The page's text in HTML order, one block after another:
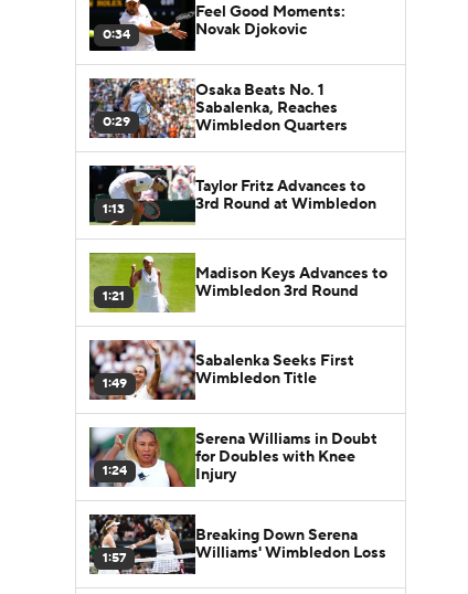
0:34
Feel Good Moments:
Novak Djokovic
0:29
Osaka Beats No. 1
Sabalenka, Reaches
Wimbledon Quarters
1:13
Taylor Fritz Advances to
3rd Round at Wimbledon
1:21
Madison Keys Advances to
Wimbledon 3rd Round
1:49
Sabalenka Seeks First
Wimbledon Title
1:24
Serena Williams in Doubt
for Doubles with Knee
Injury
1:57
Breaking Down Serena
Williams' Wimbledon Loss